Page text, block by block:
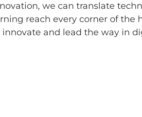
we can translate
reach every corner of
and lead the way in